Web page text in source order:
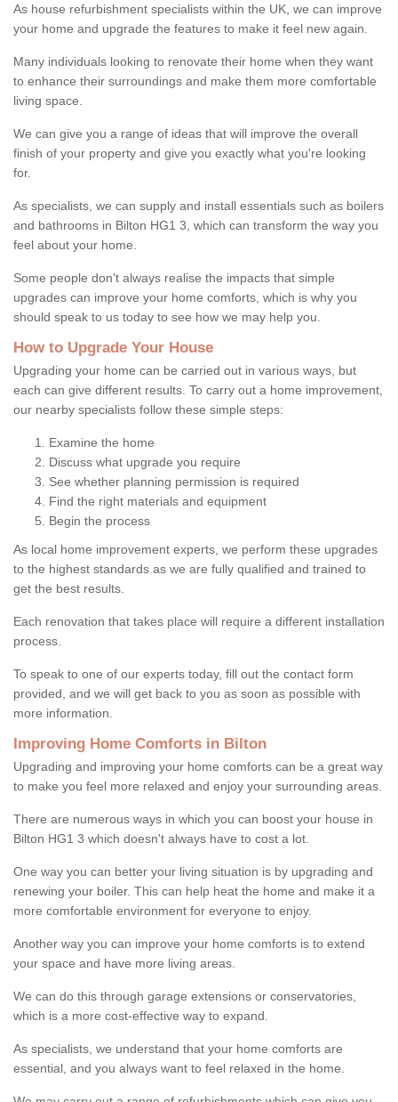
As house refurbishment specialists within the UK, we can improve
your home and upgrade the features to make it feel new again.
Many individuals looking to renovate their home when they want
to enhance their surroundings and make them more comfortable
living space.
We can give you a range of ideas that will improve the overall
finish of your property and give you exactly what you're looking
for.
As specialists, we can supply and install essentials such as boilers
and bathrooms in Bilton HG1 3, which can transform the way you
feel about your home.
Some people don't always realise the impacts that simple
upgrades can improve your home comforts, which is why you
should speak to us today to see how we may help you.
How to Upgrade Your House
Upgrading your home can be carried out in various ways, but
each can give different results. To carry out a home improvement,
our nearby specialists follow these simple steps:
Examine the home
Discuss what upgrade you require
See whether planning permission is required
Find the right materials and equipment
Begin the process
As local home improvement experts, we perform these upgrades
to the highest standards as we are fully qualified and trained to
get the best results.
Each renovation that takes place will require a different installation
process.
To speak to one of our experts today, fill out the contact form
provided, and we will get back to you as soon as possible with
more information.
Improving Home Comforts in Bilton
Upgrading and improving your home comforts can be a great way
to make you feel more relaxed and enjoy your surrounding areas.
There are numerous ways in which you can boost your house in
Bilton HG1 3 which doesn't always have to cost a lot.
One way you can better your living situation is by upgrading and
renewing your boiler. This can help heat the home and make it a
more comfortable environment for everyone to enjoy.
Another way you can improve your home comforts is to extend
your space and have more living areas.
We can do this through garage extensions or conservatories,
which is a more cost-effective way to expand.
As specialists, we understand that your home comforts are
essential, and you always want to feel relaxed in the home.